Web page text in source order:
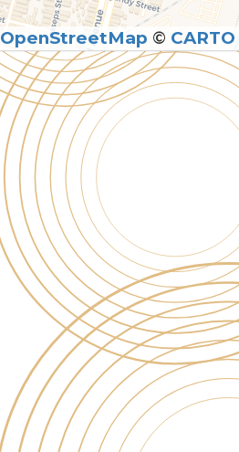
OpenStreetMap © CARTO